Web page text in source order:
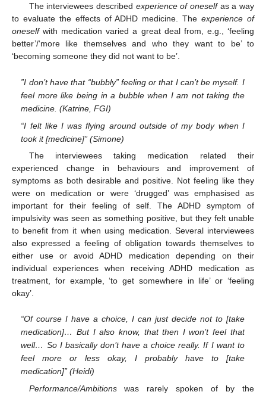
The interviewees described experience of oneselfas a way
to evaluate the effects of ADHD medicine. Theexperience of
oneselfwith medication varied a great deal from, e.g., ‘feeling
better’/‘more like themselves and who they want to be’ to
‘becoming someone they did not want to be’.
”I don’t have that “bubbly” feeling or that I can’t be myself. I
feel more like being in a bubble when I am not taking the
medicine. (Katrine, FGI)
“I felt like I was flying around outside of my body when I
took it [medicine]” (Simone)
The interviewees taking medication related their
experienced change in behaviours and improvement of
symptoms as both desirable and positive. Not feeling like they
were on medication or were ‘drugged’ was emphasised as
important for their feeling of self. The ADHD symptom of
impulsivity was seen as something positive, but they felt unable
to benefit from it when using medication. Several interviewees
also expressed a feeling of obligation towards themselves to
either use or avoid ADHD medication depending on their
individual experiences when receiving ADHD medication as
treatment, for example, ‘to get somewhere in life’ or ‘feeling
okay’.
“Of course I have a choice, I can just decide not to [take
medication]… But I also know, that then I won’t feel that
well… So I basically don’t have a choice really. If I want to
feel more or less okay, I probably have to [take
medication]” (Heidi)
Performance/Ambitionswas rarely spoken of by the